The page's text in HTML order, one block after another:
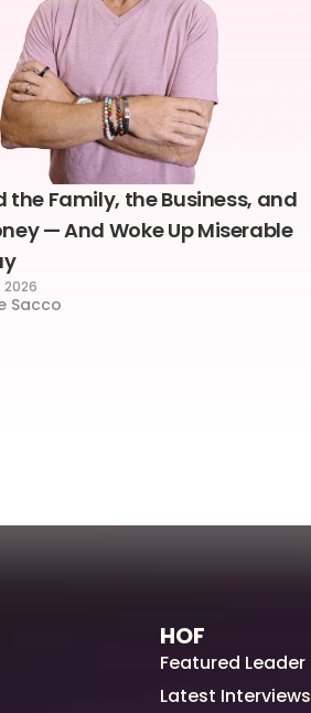
the Family, the Business, and
— And Woke Up Miserable
Sacco
HOF
Featured Leader
Latest Interviews